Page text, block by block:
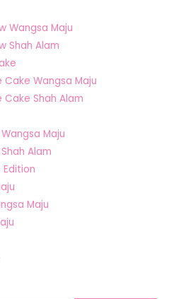
Wangsa Maju
Shah Alam
Wangsa Maju
Shah Alam
Maju
Alam
Maju